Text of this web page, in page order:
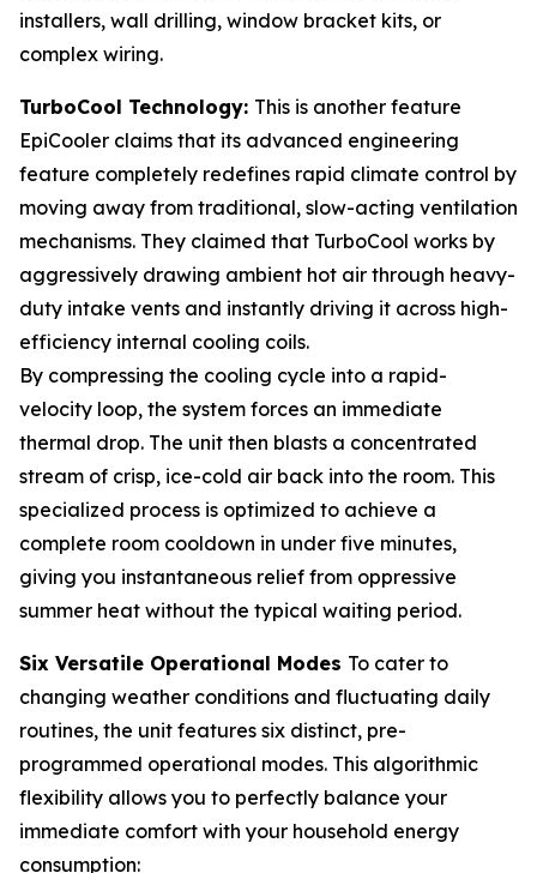
installers, wall drilling, window bracket kits, or
complex wiring.
TurboCool Technology: This is another feature
EpiCooler claims that its advanced engineering
feature completely redefines rapid climate control by
moving away from traditional, slow-acting ventilation
mechanisms. They claimed that TurboCool works by
aggressively drawing ambient hot air through heavy-
duty intake vents and instantly driving it across high-
efficiency internal cooling coils.
By compressing the cooling cycle into a rapid-
velocity loop, the system forces an immediate
thermal drop. The unit then blasts a concentrated
stream of crisp, ice-cold air back into the room. This
specialized process is optimized to achieve a
complete room cooldown in under five minutes,
giving you instantaneous relief from oppressive
summer heat without the typical waiting period.
Six Versatile Operational Modes To cater to
changing weather conditions and fluctuating daily
routines, the unit features six distinct, pre-
programmed operational modes. This algorithmic
flexibility allows you to perfectly balance your
immediate comfort with your household energy
consumption: